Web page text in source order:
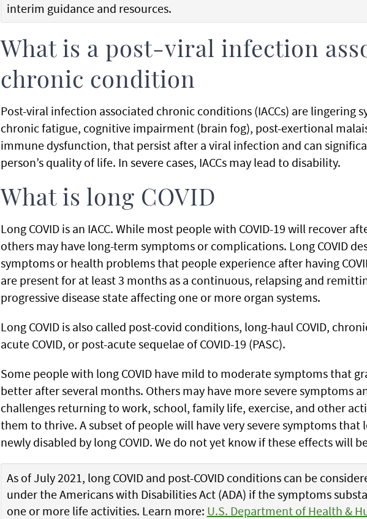
interim guidance and resources.
What is a post-viral infection
chronic condition
Post-viral infection associated chronic conditions (IACCs) are lingering
chronic fatigue, cognitive impairment (brain fog), post-exertional
immune dysfunction, that persist after a viral infection and can
person’s quality of life. In severe cases, IACCs may lead to disability.
What is long COVID
Long COVID is an IACC. While most people with COVID-19 will recover
others may have long-term symptoms or complications. Long COVID
symptoms or health problems that people experience after having
are present for at least 3 months as a continuous, relapsing and
progressive disease state affecting one or more organ systems.
Long COVID is also called post-covid conditions, long-haul COVID,
acute COVID, or post-acute sequelae of COVID-19 (PASC).
Some people with long COVID have mild to moderate symptoms that
better after several months. Others may have more severe symptoms
challenges returning to work, school, family life, exercise, and other
them to thrive. A subset of people will have very severe symptoms that
newly disabled by long COVID. We do not yet know if these effects will
As of July 2021, long COVID and post-COVID conditions can be
under the Americans with Disabilities Act (ADA) if the symptoms
one or more life activities. Learn more: U.S. Department of Health &